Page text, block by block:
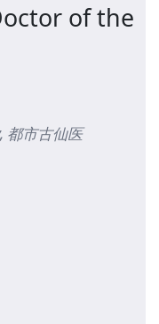
of the
都市古仙医